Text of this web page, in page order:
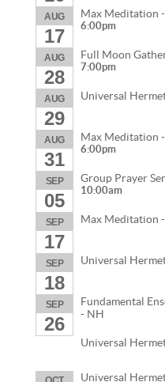
AUG
17
Max Meditation
6:00pm
AUG
28
Full Moon
7:00pm
AUG
29
Universal
AUG
31
Max Meditation
6:00pm
SEP
05
Group Prayer
10:00am
SEP
17
Max Meditation
SEP
18
Universal
SEP
26
Fundamental
- NH
Universal
Universal